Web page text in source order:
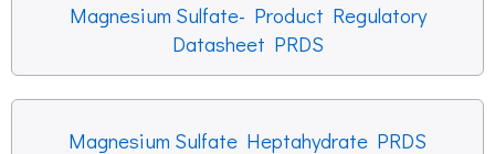
Magnesium Sulfate- Product Regulatory
Datasheet PRDS
Magnesium Sulfate Heptahydrate PRDS